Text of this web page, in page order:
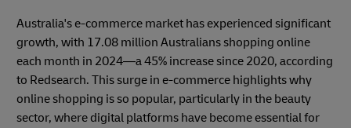
Australia's e-commerce market has experienced significant
growth, with 17.08 million Australians shopping online
each month in 2024—a 45% increase since 2020, according
to Redsearch. This surge in e-commerce highlights why
online shopping is so popular, particularly in the beauty
sector, where digital platforms have become essential for